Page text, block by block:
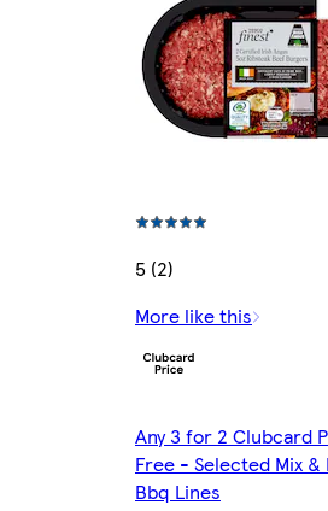
5 (2)
More like this
Any 3 for 2 Clubcard
Free - Selected Mix
Bbq Lines